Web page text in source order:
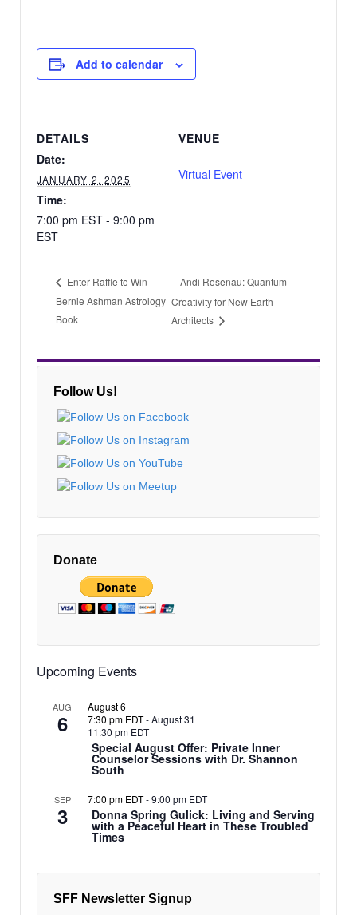
Add to calendar
DETAILS
Date:
JANUARY 2, 2025
Time:
7:00 pm EST - 9:00 pm
EST
VENUE
Virtual Event
Enter Raffle to Win
Bernie Ashman Astrology
Book
Andi Rosenau: Quantum
Creativity for New Earth
Architects
Follow Us!
Donate
Upcoming Events
AUG
6
August 6
7:30 pm EDT-August 31
11:30 pm EDT
Special August Offer: Private Inner
Counselor Sessions with Dr. Shannon
South
SEP
3
7:00 pm EDT-9:00 pm EDT
Donna Spring Gulick: Living and Serving
with a Peaceful Heart in These Troubled
Times
SFF Newsletter Signup